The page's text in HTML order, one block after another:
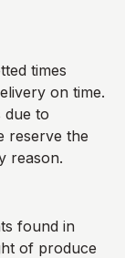
times
on time.
due to
reserve the
reason.
found in
of produce